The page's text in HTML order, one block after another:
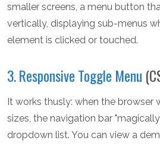
smaller screens, a menu button
vertically, displaying sub-menus
element is clicked or touched.
3. Responsive Toggle Menu
It works thusly: when the browser
sizes, the navigation bar
dropdown list. You can view a